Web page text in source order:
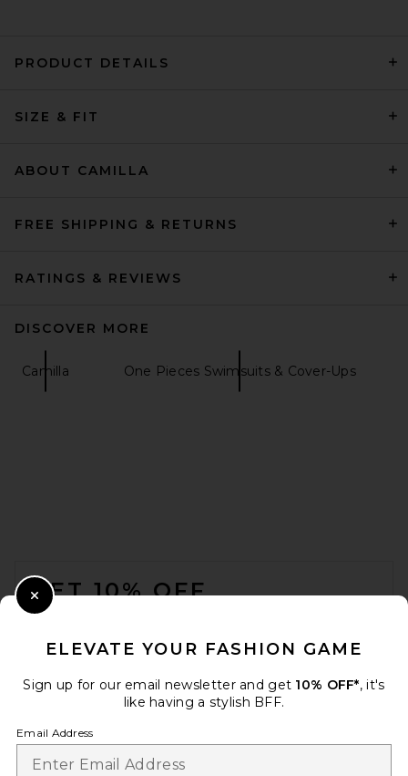
Ulla Johnson
PRODUCT DETAILS
SIZE & FIT
ABOUT CAMILLA
FREE SHIPPING & RETURNS
RATINGS & REVIEWS
DISCOVER MORE
Camilla One Pieces Swimsuits & Cover-Ups
GET 10% OFF
ELEVATE YOUR FASHION GAME
Sign up for our email newsletter and get 10% OFF*, it's
like having a stylish BFF.
Email Address
Close Modal